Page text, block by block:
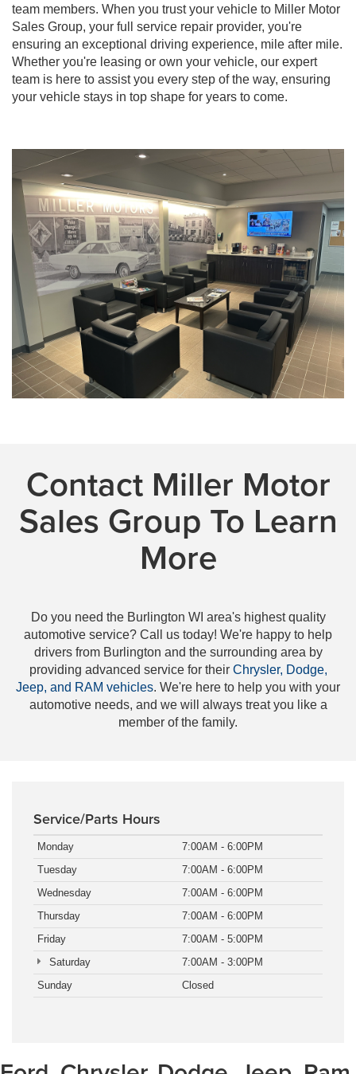
team members. When you trust your vehicle to Miller Motor
Sales Group, your full service repair provider, you're
ensuring an exceptional driving experience, mile after mile.
Whether you're leasing or own your vehicle, our expert
team is here to assist you every step of the way, ensuring
your vehicle stays in top shape for years to come.
Contact Miller Motor
Sales Group To Learn
More
Do you need the Burlington WI area's highest quality
automotive service? Call us today! We're happy to help
drivers from Burlington and the surrounding area by
providing advanced service for their Chrysler, Dodge,
Jeep, and RAM vehicles. We're here to help you with your
automotive needs, and we will always treat you like a
member of the family.
Service/Parts Hours
Monday
7:00AM - 6:00PM
Tuesday
7:00AM - 6:00PM
Wednesday
7:00AM - 6:00PM
Thursday
7:00AM - 6:00PM
Friday
7:00AM - 5:00PM
Saturday
7:00AM - 3:00PM
Sunday
Closed